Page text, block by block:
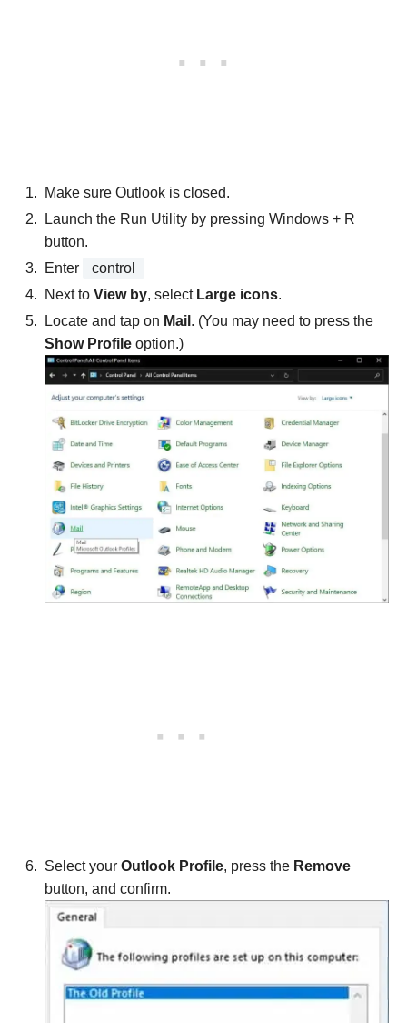
Make sure Outlook is closed.
Launch the Run Utility by pressing Windows + R
button.
Enter
control
Next to View by, select Large icons.
Locate and tap on Mail . (You may need to press the
Show Profile option.)
Select your Outlook Profile, press the Remove
button, and confirm.